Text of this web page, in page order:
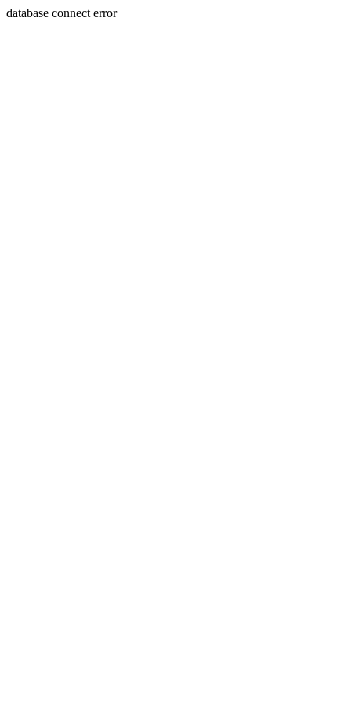
database connect error